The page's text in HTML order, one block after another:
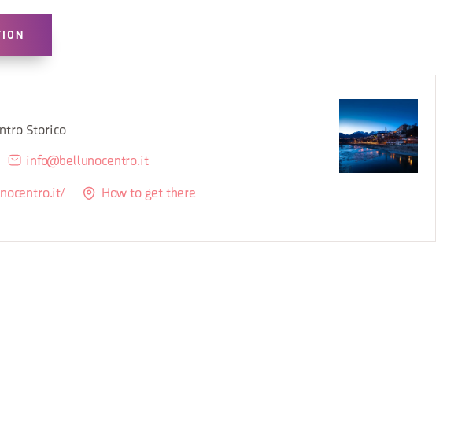
Storico
info@bellunocentro.it
How to get there